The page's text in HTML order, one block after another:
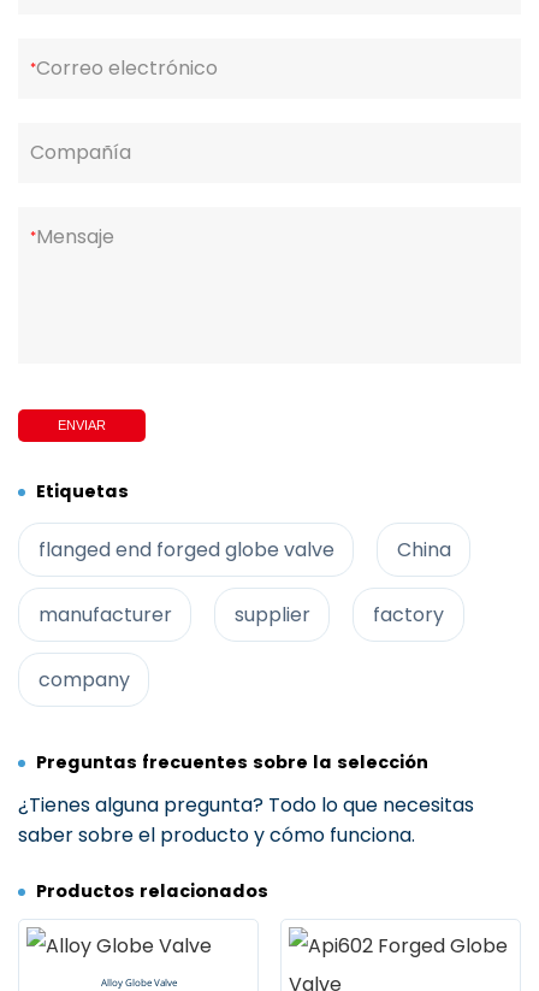
*Correo electrónico
Compañía
*Mensaje
ENVIAR
Etiquetas
flanged end forged globe valve China
manufacturer supplier factory
company
Preguntas frecuentes sobre la selección
¿Tienes alguna pregunta? Todo lo que necesitas
saber sobre el producto y cómo funciona.
Productos relacionados
Alloy Globe Valve